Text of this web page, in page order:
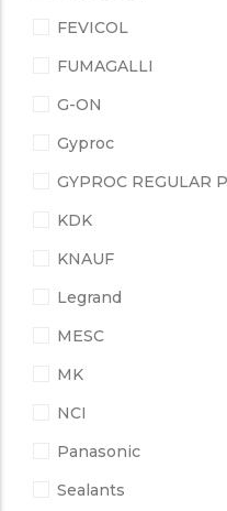
FEVICOL
FUMAGALLI
G-ON
Gyproc
GYPROC REGULAR
KDK
KNAUF
Legrand
MESC
MK
NCI
Panasonic
Sealants